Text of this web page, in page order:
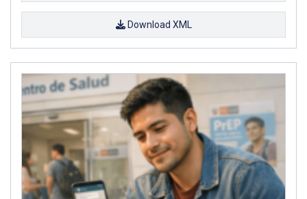
Download XML